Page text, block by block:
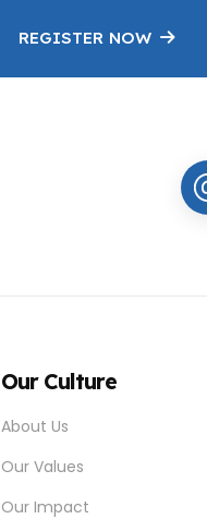
REGISTER NOW
Our Culture
About Us
Our Values
Our Impact